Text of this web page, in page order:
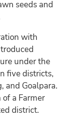
seeds and
with
under the
five districts,
and Goalpara.
a Farmer
district.